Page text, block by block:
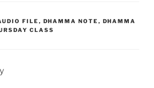
t
e
FILE , DHAMMA NOTE , DHAMMA
CLASS